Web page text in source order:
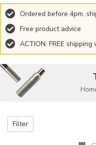
Ordered before 4pm,
Free product advice
ACTION: FREE
Filter